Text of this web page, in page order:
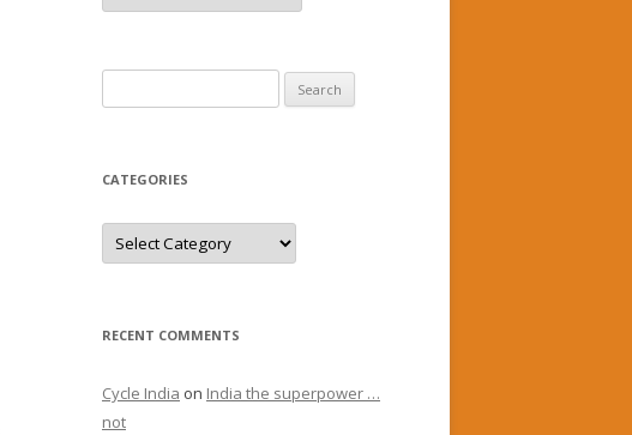
for:
CATEGORIES
Categories
RECENT COMMENTS
Cycle India on India the superpower …
not